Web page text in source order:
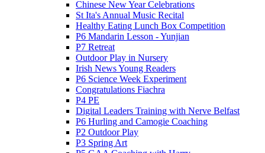
Chinese New Year Celebrations
St Ita's Annual Music Recital
Healthy Eating Lunch Box Competition
P6 Mandarin Lesson - Yunjian
P7 Retreat
Outdoor Play in Nursery
Irish News Young Readers
P6 Science Week Experiment
Congratulations Fiachra
P4 PE
Digital Leaders Training with Nerve Belfast
P6 Hurling and Camogie Coaching
P2 Outdoor Play
P3 Spring Art